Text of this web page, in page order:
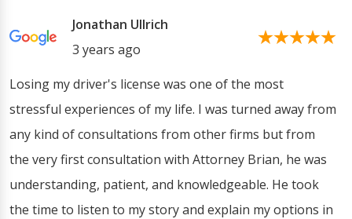
Jonathan Ullrich
3 years ago
Losing my driver's license was one of the most
stressful experiences of my life. I was turned away from
any kind of consultations from other firms but from
the very first consultation with Attorney Brian, he was
understanding, patient, and knowledgeable. He took
the time to listen to my story and explain my options in